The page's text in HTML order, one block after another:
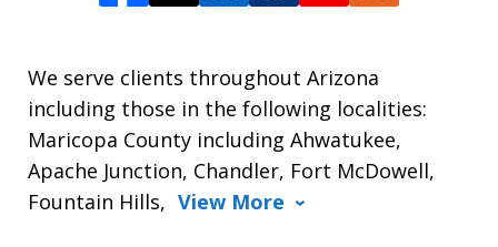
We serve clients throughout Arizona
including those in the following localities:
Maricopa County including Ahwatukee,
Apache Junction, Chandler, Fort McDowell,
Fountain Hills, View More